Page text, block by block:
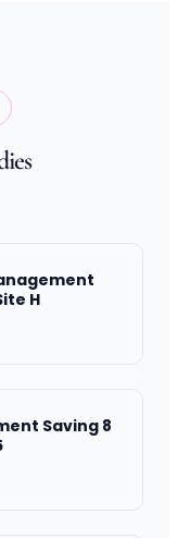
H
Saving 8